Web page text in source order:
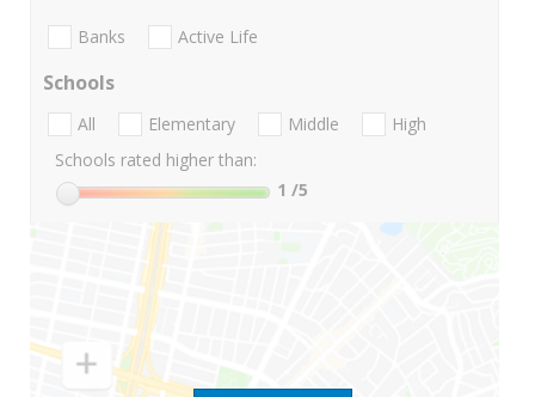
Banks Active Life
Schools
All Elementary Middle
High
Schools rated higher than:
1 /5